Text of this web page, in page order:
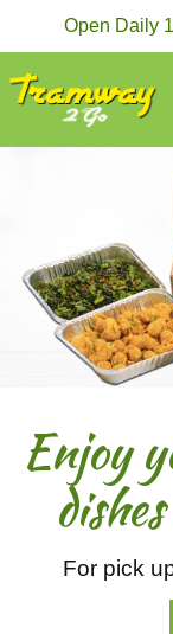
Open Daily
Enjoy
For pick